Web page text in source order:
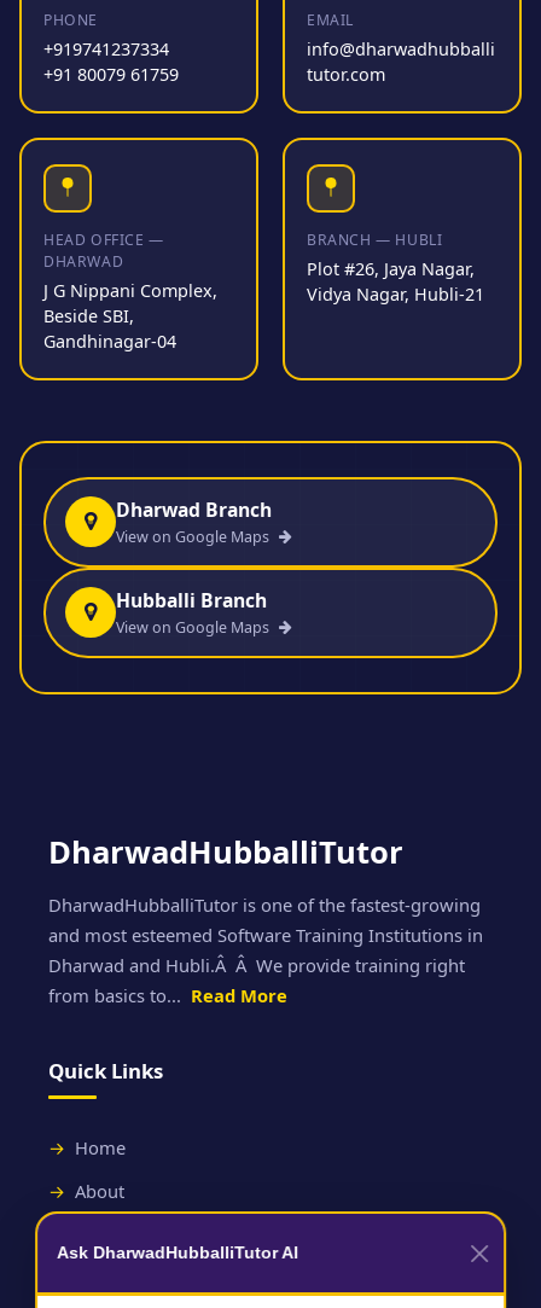
PHONE
+919741237334
+91 80079 61759
EMAIL
info@dharwadhubballi
tutor.com
HEAD OFFICE —
DHARWAD
J G Nippani Complex,
Beside SBI,
Gandhinagar-04
BRANCH — HUBLI
Plot #26, Jaya Nagar,
Vidya Nagar, Hubli-21
Dharwad Branch
View on Google Maps
Hubballi Branch
View on Google Maps
DharwadHubballiTutor
DharwadHubballiTutor is one of the fastest-growing
and most esteemed Software Training Institutions in
Dharwad and Hubli.Â Â We provide training right
from basics to... Read More
Quick Links
Home
About
Ask DharwadHubballiTutor AI